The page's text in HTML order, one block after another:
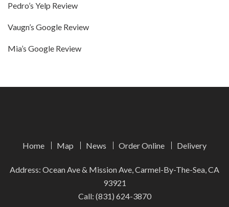
Pedro’s Yelp Review
Vaugn’s Google Review
Mia’s Google Review
Home Map News Order Online Delivery
Address: Ocean Ave & Mission Ave, Carmel-By-The-Sea, CA
93921
Call: (831) 624-3870